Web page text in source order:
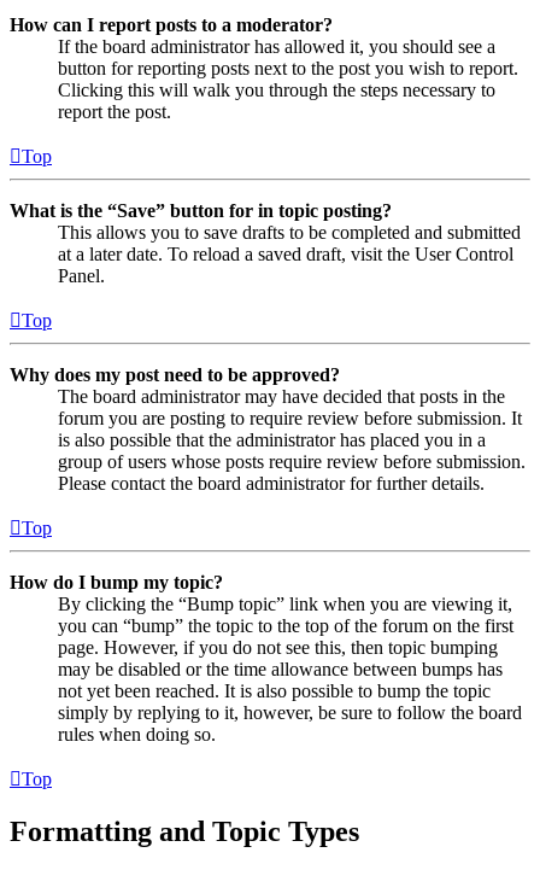
How can I report posts to a moderator?
If the board administrator has allowed it, you should see a
button for reporting posts next to the post you wish to report.
Clicking this will walk you through the steps necessary to
report the post.
Top
What is the “Save” button for in topic posting?
This allows you to save drafts to be completed and submitted
at a later date. To reload a saved draft, visit the User Control
Panel.
Top
Why does my post need to be approved?
The board administrator may have decided that posts in the
forum you are posting to require review before submission. It
is also possible that the administrator has placed you in a
group of users whose posts require review before submission.
Please contact the board administrator for further details.
Top
How do I bump my topic?
By clicking the “Bump topic” link when you are viewing it,
you can “bump” the topic to the top of the forum on the first
page. However, if you do not see this, then topic bumping
may be disabled or the time allowance between bumps has
not yet been reached. It is also possible to bump the topic
simply by replying to it, however, be sure to follow the board
rules when doing so.
Top
Formatting and Topic Types